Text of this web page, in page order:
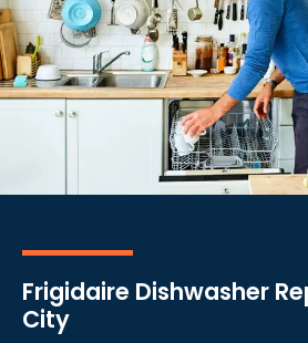
Frigidaire Dishwasher
City